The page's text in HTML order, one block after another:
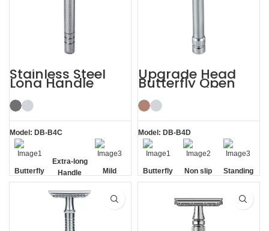
Stainless Steel
Long Handle
Butterfly Safety
Razor
Model: DB-B4C
Butterfly
Opening
Extra-long
Handle
Mild
Upgrade Head
Butterfly Open
Razor Double
Edge Safety Raors
Model: DB-B4D
Butterfly
Opening
Non slip
Handle
Standing
without
Base